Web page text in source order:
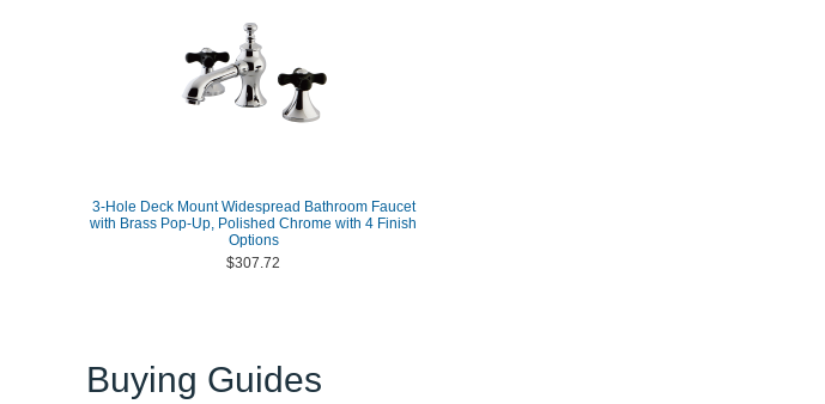
3-Hole Deck Mount Widespread Bathroom Faucet
with Brass Pop-Up, Polished Chrome with 4 Finish
Options
$307.72
Buying Guides